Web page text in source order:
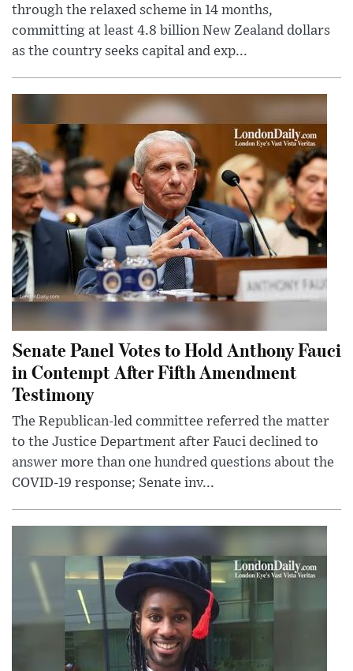
through the relaxed scheme in 14 months,
committing at least 4.8 billion New Zealand dollars
as the country seeks capital and exp...
Senate Panel Votes to Hold Anthony Fauci
in Contempt After Fifth Amendment
Testimony
The Republican-led committee referred the matter
to the Justice Department after Fauci declined to
answer more than one hundred questions about the
COVID-19 response; Senate inv...